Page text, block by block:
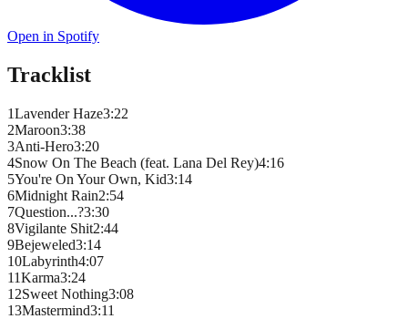
Open in Spotify
Tracklist
1Lavender Haze3:22
2Maroon3:38
3Anti-Hero3:20
4Snow On The Beach (feat. Lana Del Rey)4:16
5You're On Your Own, Kid3:14
6Midnight Rain2:54
7Question...?3:30
8Vigilante Shit2:44
9Bejeweled3:14
10Labyrinth4:07
11Karma3:24
12Sweet Nothing3:08
13Mastermind3:11